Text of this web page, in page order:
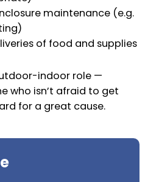
maintenance (e.g.
of food and supplies
indoor role —
who isn’t afraid to get
for a great cause.